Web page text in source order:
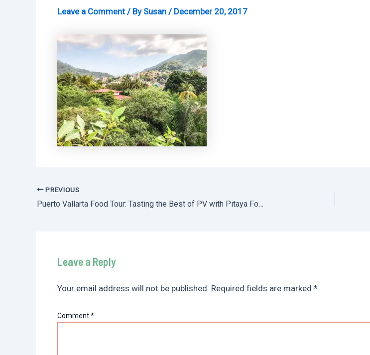
Leave a Comment / By Susan / December 20, 2017
Post
navigation
PREVIOUS
Puerto Vallarta Food Tour: Tasting the Best of PV with Pitaya Food Tours
Leave a Reply
Your email address will not be published. Required fields are marked *
Comment*